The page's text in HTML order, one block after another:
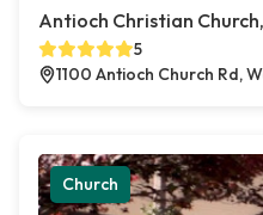
Antioch Christian
5
1100 Antioch Church Rd,
Church